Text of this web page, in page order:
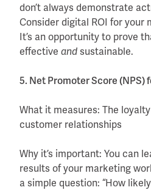
don’t always demonstrate
Consider digital ROI for your
It’s an opportunity to prove
effective and sustainable.
5. Net Promoter Score (NPS)
What it measures: The loyalty
customer relationships
Why it’s important: You can
results of your marketing
a simple question: “How